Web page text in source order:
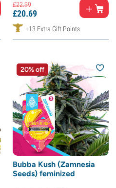
£22.99
£20.69
+13 Extra Gift Points
20% off
Bubba Kush (Zamnesia
Seeds) feminized